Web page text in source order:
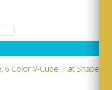
, 6 Color V-Cube, Flat Shaped V-